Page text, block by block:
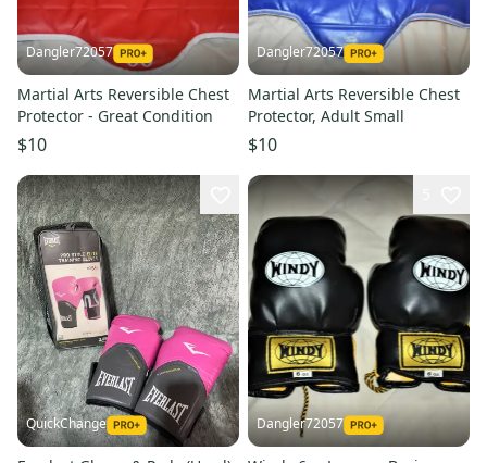
Dangler72057
Martial Arts Reversible Chest
Protector - Great Condition
$10
Dangler72057
Martial Arts Reversible Chest
Protector, Adult Small
$10
QuickChange Dangler72057